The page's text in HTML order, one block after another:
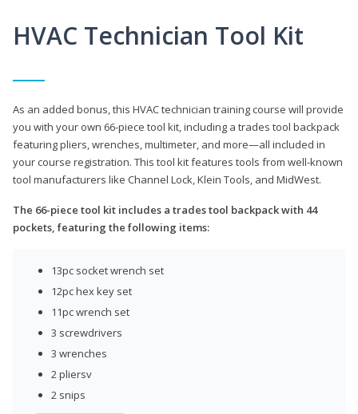
HVAC Technician Tool Kit
As an added bonus, this HVAC technician training course will provide
you with your own 66-piece tool kit, including a trades tool backpack
featuring pliers, wrenches, multimeter, and more—all included in
your course registration. This tool kit features tools from well-known
tool manufacturers like Channel Lock, Klein Tools, and MidWest.
The 66-piece tool kit includes a trades tool backpack with 44
pockets, featuring the following items:
13pc socket wrench set
12pc hex key set
11pc wrench set
3 screwdrivers
3 wrenches
2 pliersv
2 snips